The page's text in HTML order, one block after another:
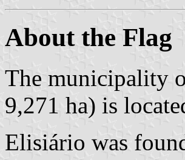
About the Flag
The municipality
9,271 ha) is
Elisiário was